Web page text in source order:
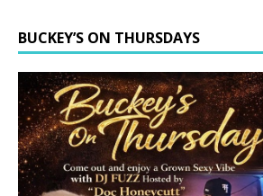
BUCKEY’S ON THURSDAYS